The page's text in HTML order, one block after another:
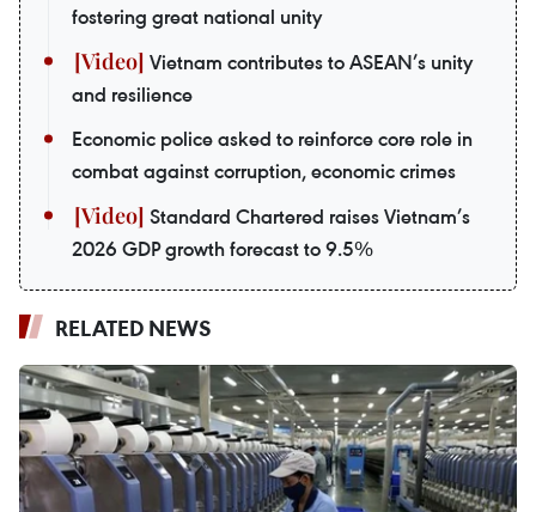
fostering great national unity
Vietnam contributes to ASEAN’s unity
and resilience
Economic police asked to reinforce core role in
combat against corruption, economic crimes
Standard Chartered raises Vietnam’s
2026 GDP growth forecast to 9.5%
RELATED NEWS